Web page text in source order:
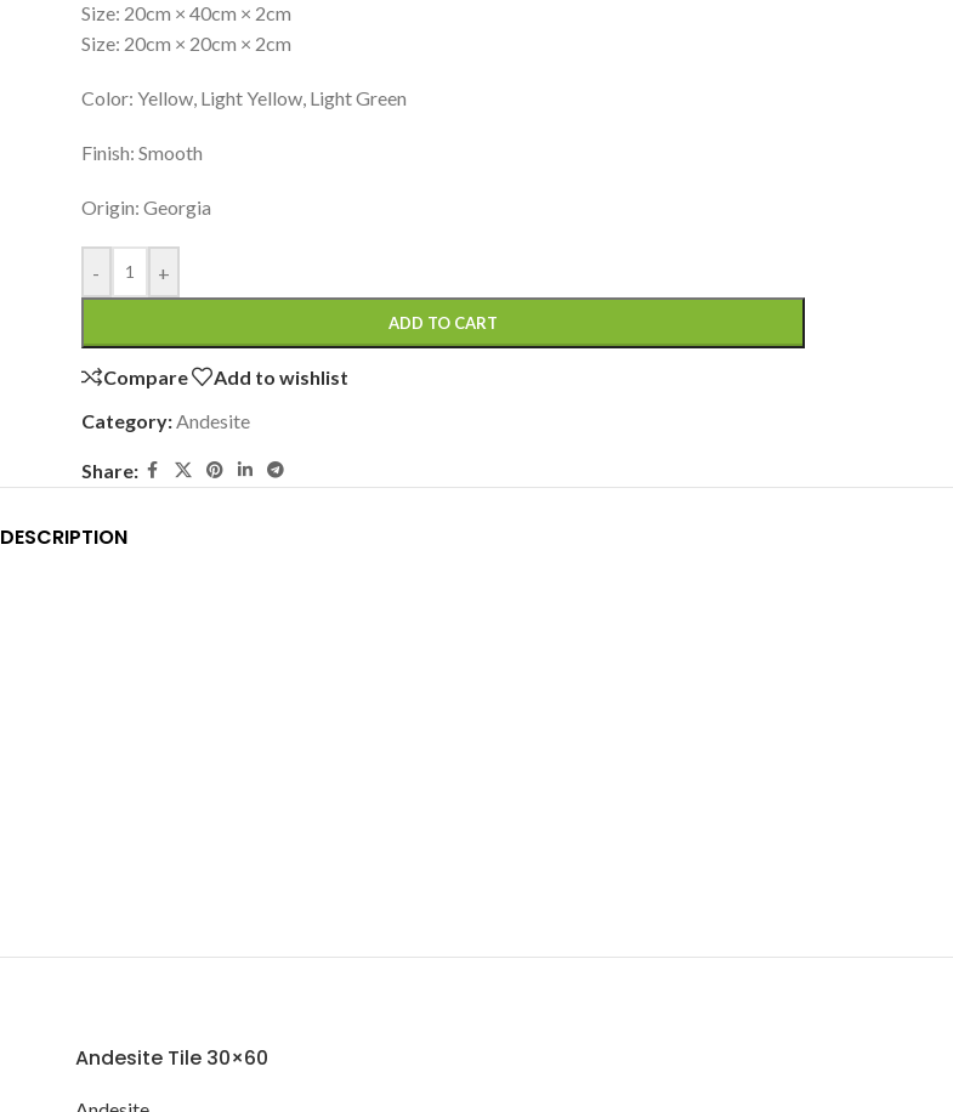
Size: 20cm × 40cm × 2cm
Size: 20cm × 20cm × 2cm
Color: Yellow, Light Yellow, Light Green
Finish: Smooth
Origin: Georgia
- +
ADD TO CART
Compare
Add to wishlist
Category:Andesite
Share:
DESCRIPTION
Andesite Tile 30×60